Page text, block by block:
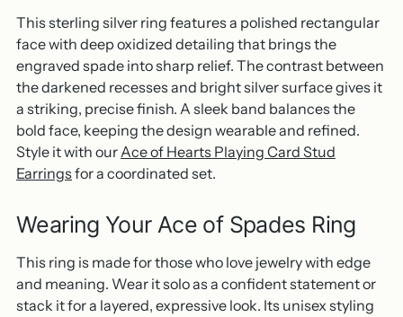
This sterling silver ring features a polished rectangular
face with deep oxidized detailing that brings the
engraved spade into sharp relief. The contrast between
the darkened recesses and bright silver surface gives it
a striking, precise finish. A sleek band balances the
bold face, keeping the design wearable and refined.
Style it with ourAce of Hearts Playing Card Stud
Earringsfor a coordinated set.
Wearing Your Ace of Spades Ring
This ring is made for those who love jewelry with edge
and meaning. Wear it solo as a confident statement or
stack it for a layered, expressive look. Its unisex styling